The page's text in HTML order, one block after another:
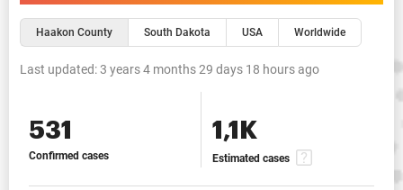
Haakon County South Dakota USA Worldwide
Last updated:3 years 4 months 29 days 18 hours ago
531
Confirmed cases
1,1K
Estimated cases